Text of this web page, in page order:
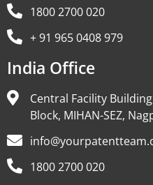
1800 2700 020
+ 91 965 0408 979
India Office
Central Facility
Block, MIHAN-SEZ,
1800 2700 020